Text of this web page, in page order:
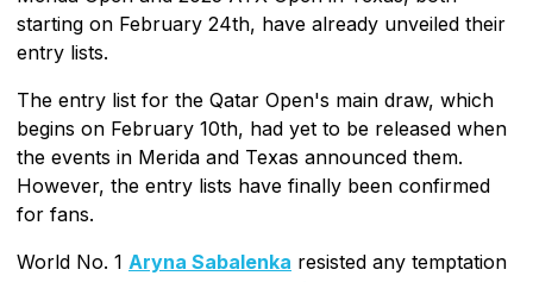
starting on February 24th, have already unveiled their
entry lists.
The entry list for the Qatar Open's main draw, which
begins on February 10th, had yet to be released when
the events in Merida and Texas announced them.
However, the entry lists have finally been confirmed
for fans.
World No. 1 Aryna Sabalenka resisted any temptation